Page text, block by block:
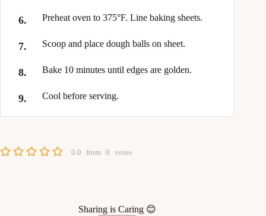
Preheat oven to 375°F. Line baking sheets.
Scoop and place dough balls on sheet.
Bake 10 minutes until edges are golden.
Cool before serving.
0.0 from 0 votes
Sharing is Caring 😊